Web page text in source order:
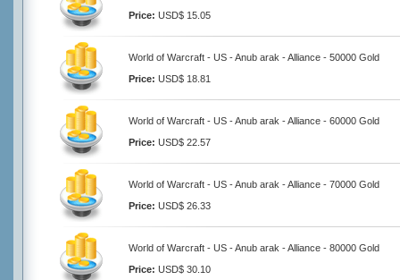
Price: USD$ 15.05
World of Warcraft - US - Anub arak - Alliance - 50000 Gold
Price: USD$ 18.81
World of Warcraft - US - Anub arak - Alliance - 60000 Gold
Price: USD$ 22.57
World of Warcraft - US - Anub arak - Alliance - 70000 Gold
Price: USD$ 26.33
World of Warcraft - US - Anub arak - Alliance - 80000 Gold
Price: USD$ 30.10